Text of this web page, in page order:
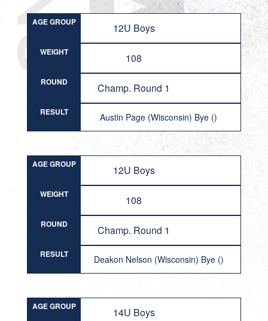
AGE GROUP 12U Boys
WEIGHT 108
ROUND Champ. Round 1
RESULT Austin Page (Wisconsin) Bye ()
AGE GROUP 12U Boys
WEIGHT 108
ROUND Champ. Round 1
RESULT Deakon Nelson (Wisconsin) Bye ()
AGE GROUP 14U Boys